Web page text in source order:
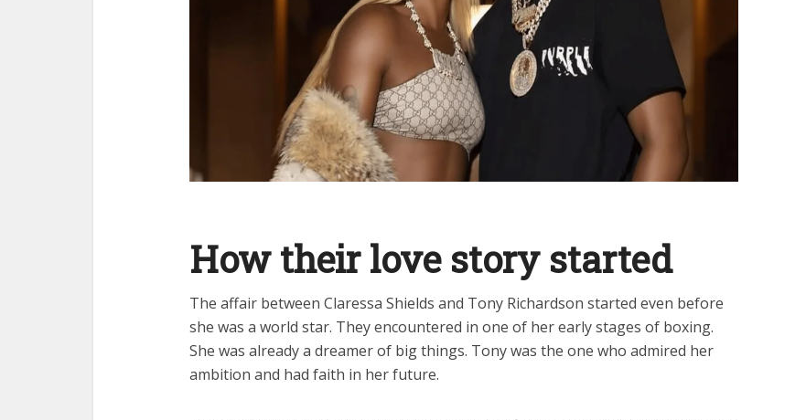
How their love story started
The affair between Claressa Shields and Tony Richardson started even before
she was a world star. They encountered in one of her early stages of boxing.
She was already a dreamer of big things. Tony was the one who admired her
ambition and had faith in her future.